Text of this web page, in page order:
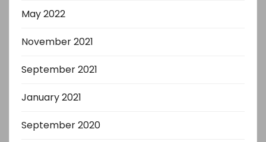
May 2022
November 2021
September 2021
January 2021
September 2020